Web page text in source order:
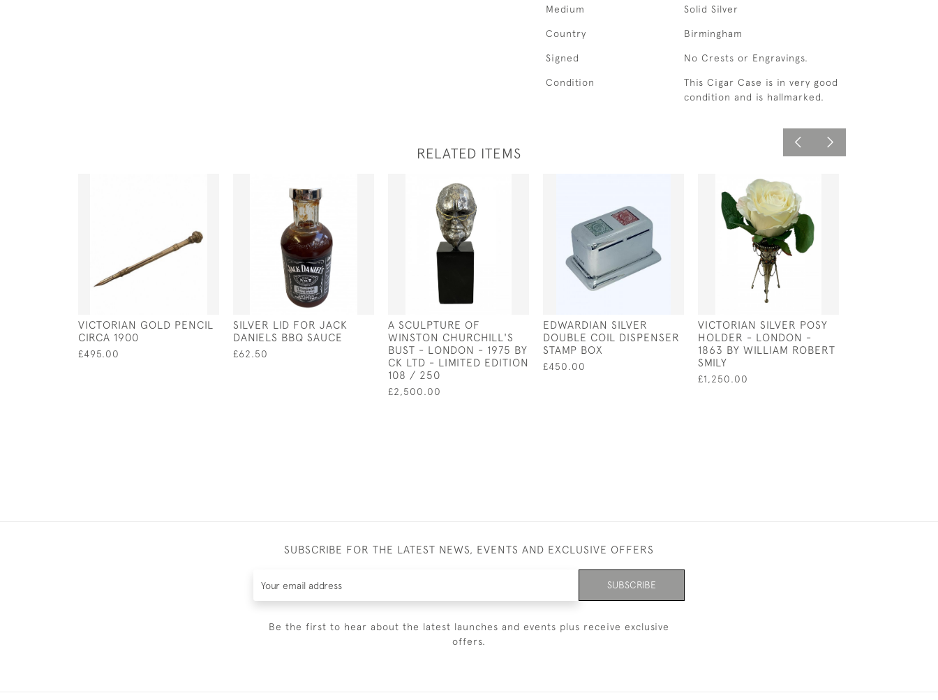
Medium Solid Silver
Country Birmingham
Signed No Crests or Engravings.
Condition
This Cigar Case is in very good
condition and is hallmarked.
RELATED ITEMS
VICTORIAN GOLD PENCIL
CIRCA 1900
£495.00
SILVER LID FOR JACK
DANIELS BBQ SAUCE
£62.50
A SCULPTURE OF
WINSTON CHURCHILL'S
BUST - LONDON - 1975 BY
CK LTD - LIMITED EDITION
108 / 250
£2,500.00
EDWARDIAN SILVER
DOUBLE COIL DISPENSER
STAMP BOX
£450.00
VICTORIAN SILVER POSY
HOLDER - LONDON -
1863 BY WILLIAM ROBERT
SMILY
£1,250.00
SUBSCRIBE FOR THE LATEST NEWS, EVENTS AND EXCLUSIVE OFFERS
SUBSCRIBE
Be the first to hear about the latest launches and events plus receive exclusive
offers.